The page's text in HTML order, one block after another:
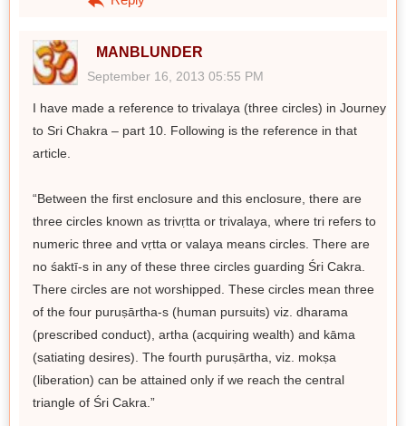
MANBLUNDER
September 16, 2013 05:55 PM
I have made a reference to trivalaya (three circles) in Journey
to Sri Chakra – part 10. Following is the reference in that
article.
“Between the first enclosure and this enclosure, there are
three circles known as trivṛtta or trivalaya, where tri refers to
numeric three and vṛtta or valaya means circles. There are
no śaktī-s in any of these three circles guarding Śri Cakra.
There circles are not worshipped. These circles mean three
of the four puruṣārtha-s (human pursuits) viz. dharama
(prescribed conduct), artha (acquiring wealth) and kāma
(satiating desires). The fourth puruṣārtha, viz. mokṣa
(liberation) can be attained only if we reach the central
triangle of Śri Cakra.”